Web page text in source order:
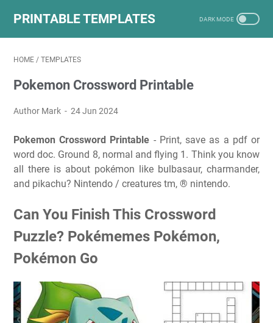
PRINTABLE TEMPLATES
HOME / TEMPLATES
Pokemon Crossword Printable
Author Mark 24 Jun 2024
Pokemon Crossword Printable - Print, save as a pdf or
word doc. Ground 8, normal and flying 1. Think you know
all there is about pokémon like bulbasaur, charmander,
and pikachu? Nintendo / creatures tm, ® nintendo.
Can You Finish This Crossword
Puzzle? Pokémemes Pokémon,
Pokémon Go